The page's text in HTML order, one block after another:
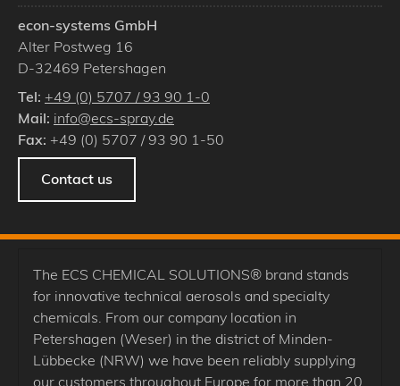
econ-systems GmbH
Alter Postweg 16
D-32469 Petershagen
Tel: +49 (0) 5707 / 93 90 1-0
Mail: info@ecs-spray.de
Fax: +49 (0) 5707 / 93 90 1-50
Contact us
The ECS CHEMICAL SOLUTIONS® brand stands
for innovative technical aerosols and specialty
chemicals. From our company location in
Petershagen (Weser) in the district of Minden-
Lübbecke (NRW) we have been reliably supplying
our customers throughout Europe for more than 20